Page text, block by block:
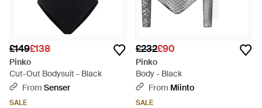
£149£138
Pinko
Cut-Out Bodysuit - Black
From Senser
SALE
£232£90
Pinko
Body - Black
From Miinto
SALE